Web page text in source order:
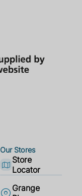
Our Stores
Store
Locator
Grange